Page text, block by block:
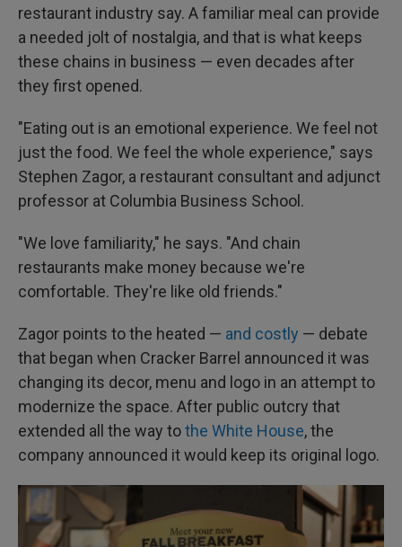
restaurant industry say. A familiar meal can provide
a needed jolt of nostalgia, and that is what keeps
these chains in business — even decades after
they first opened.
"Eating out is an emotional experience. We feel not
just the food. We feel the whole experience," says
Stephen Zagor, a restaurant consultant and adjunct
professor at Columbia Business School.
"We love familiarity," he says. "And chain
restaurants make money because we're
comfortable. They're like old friends."
Zagor points to the heated — and costly — debate
that began when Cracker Barrel announced it was
changing its decor, menu and logo in an attempt to
modernize the space. After public outcry that
extended all the way tothe White House, the
company announced it would keep its original logo.